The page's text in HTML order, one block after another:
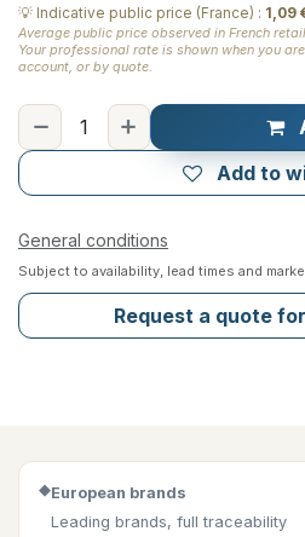
💡 Indicative public price (France) : 1,09
Average public price observed in French
Your professional rate is shown when you
account, or by quote.
Add to
General conditions
Subject to availability, lead times and
Request a quote
◆European brands
Leading brands, full traceability